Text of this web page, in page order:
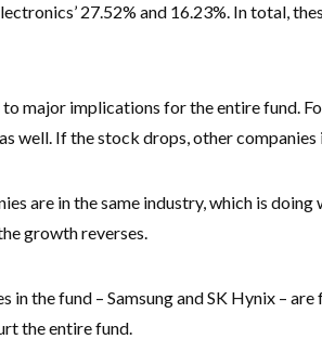
27.52% and 16.23%. In total,
major implications for the entire fund.
well. If the stock drops, other
are in the same industry, which is doing
growth reverses.
the fund – Samsung and SK Hynix –
the entire fund.